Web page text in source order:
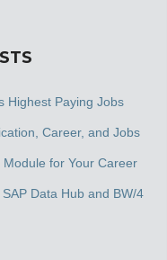
Highest Paying Jobs
Career, and Jobs
Module for Your Career
Data Hub and BW/4